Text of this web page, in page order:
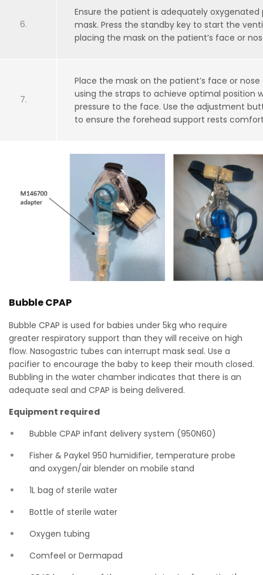
Ensure the patient is adequately
mask. Press the standby key to start the
placing the mask on the patient’s face or
Place the mask on the patient’s face or
using the straps to achieve optimal position
pressure to the face. Use the adjustment
to ensure the forehead support rests
Bubble CPAP
Bubble CPAP is used for babies under 5kg who require
greater respiratory support than they will receive on high
flow. Nasogastric tubes can interrupt mask seal. Use a
pacifier to encourage the baby to keep their mouth closed.
Bubbling in the water chamber indicates that there is an
adequate seal and CPAP is being delivered.
Equipment required
Bubble CPAP infant delivery system (950N60)
Fisher & Paykel 950 humidifier, temperature probe
and oxygen/air blender on mobile stand
1L bag of sterile water
Bottle of sterile water
Oxygen tubing
Comfeel or Dermapad